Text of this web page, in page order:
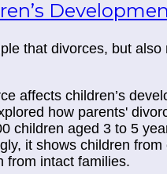
that divorces, but also
affects children’s
how parents'
children aged 3 to 5
it shows children
from intact families.